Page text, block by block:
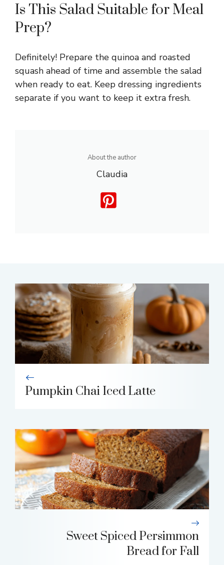
Is This Salad Suitable for Meal
Prep?
Definitely! Prepare the quinoa and roasted
squash ahead of time and assemble the salad
when ready to eat. Keep dressing ingredients
separate if you want to keep it extra fresh.
About the author
Claudia
Pumpkin Chai Iced Latte
Sweet Spiced Persimmon
Bread for Fall